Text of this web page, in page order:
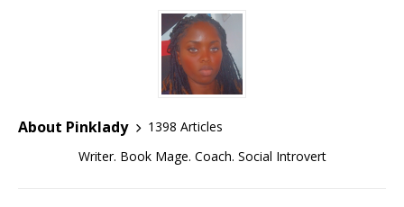
About Pinklady
1398 Articles
Writer. Book Mage. Coach. Social Introvert